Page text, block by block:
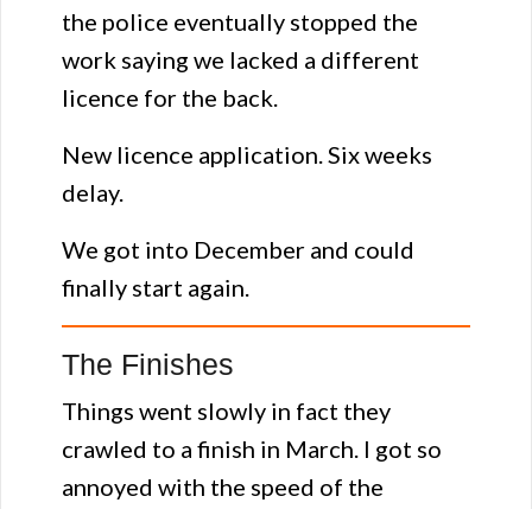
the police eventually stopped the
work saying we lacked a different
licence for the back.
New licence application. Six weeks
delay.
We got into December and could
finally start again.
The Finishes
Things went slowly in fact they
crawled to a finish in March. I got so
annoyed with the speed of the